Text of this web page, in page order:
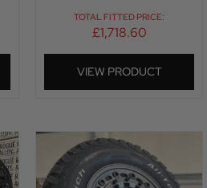
TOTAL FITTED PRICE:
£1,718.60
VIEW PRODUCT